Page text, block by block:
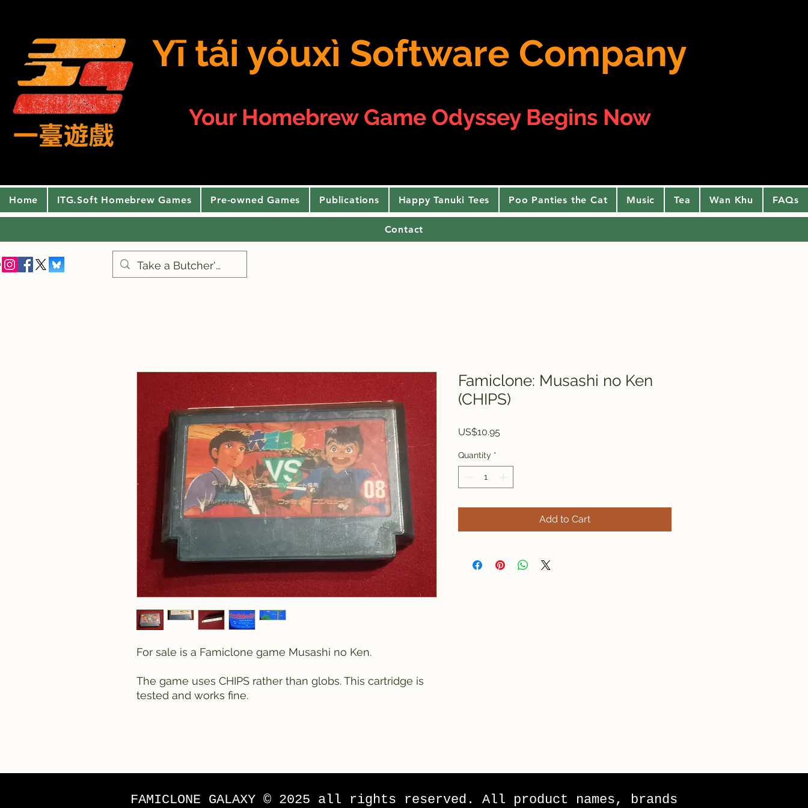
Yī tái yóuxì Software Company
Your Homebrew Game Odyssey Begins Now
Home ITG.Soft Homebrew Games Pre-owned Games Publications Happy Tanuki Tees Poo Panties the Cat Music Tea Wan Khu FAQs
Contact
For sale is a Famiclone game Musashi no Ken.
The game uses CHIPS rather than globs. This cartridge is
tested and works fine.
Famiclone: Musashi no Ken
(CHIPS)
US$10.95Price
Quantity *
Add to Cart
FAMICLONE GALAXY © 2025 all rights reserved. All product names, brands